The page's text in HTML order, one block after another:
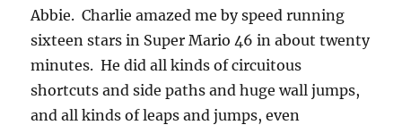
Abbie. Charlie amazed me by speed running
sixteen stars in Super Mario 46 in about twenty
minutes. He did all kinds of circuitous
shortcuts and side paths and huge wall jumps,
and all kinds of leaps and jumps, even